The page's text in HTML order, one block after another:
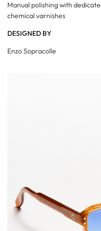
Manual polishing with
chemical varnishes
DESIGNED BY
Enzo Sopracolle